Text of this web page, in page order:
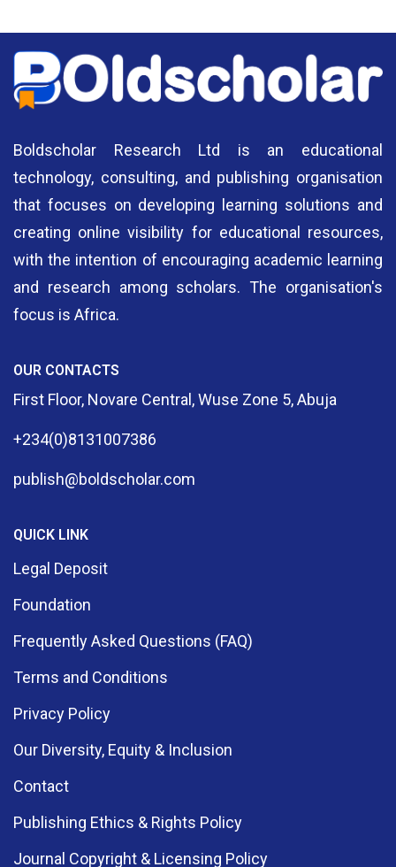
Boldscholar Research Ltd is an educational
technology, consulting, and publishing organisation
that focuses on developing learning solutions and
creating online visibility for educational resources,
with the intention of encouraging academic learning
and research among scholars. The organisation's
focus is Africa.
OUR CONTACTS
First Floor, Novare Central, Wuse Zone 5, Abuja
+234(0)8131007386
publish@boldscholar.com
QUICK LINK
Legal Deposit
Foundation
Frequently Asked Questions (FAQ)
Terms and Conditions
Privacy Policy
Our Diversity, Equity & Inclusion
Contact
Publishing Ethics & Rights Policy
Journal Copyright & Licensing Policy